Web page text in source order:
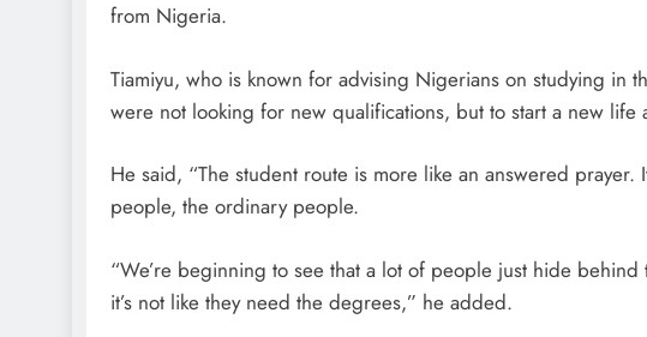
from Nigeria.
Tiamiyu, who is known for advising Nigerians on studying in
were not looking for new qualifications, but to start a new life
He said, “The student route is more like an answered prayer.
people, the ordinary people.
“We’re beginning to see that a lot of people just hide
it’s not like they need the degrees,” he added.